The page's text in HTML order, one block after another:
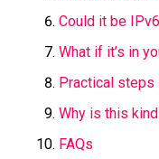
Could it be
What if it’s in
Practical
Why is this
FAQs